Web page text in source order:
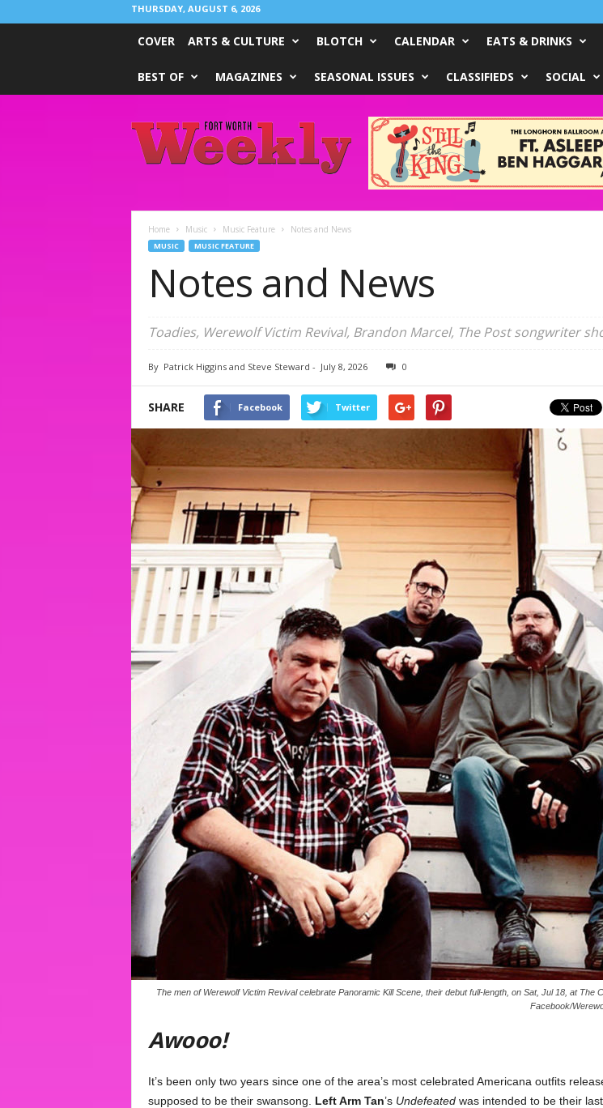
THURSDAY, AUGUST 6, 2026
COVER ARTS & CULTURE BLOTCH CALENDAR EATS & DRINKS
BEST OF MAGAZINES SEASONAL ISSUES CLASSIFIEDS SOCIAL
Worth
Weekly
Home Music Music Feature Notes and News
MUSIC MUSIC FEATURE
Notes and News
Toadies, Werewolf Victim Revival, Brandon Marcel, The Post songwriter
By Patrick Higgins and Steve Steward - July 8, 2026 0
SHARE Facebook Twitter
The men of Werewolf Victim Revival celebrate Panoramic Kill Scene, their debut full-length, on Sat, Jul 18, at The
Facebook/
Awooo!
It’s been only two years since one of the area’s most celebrated Americana outfits
supposed to be their swansong. Left Arm Tan’s Undefeatedwas intended to be their last